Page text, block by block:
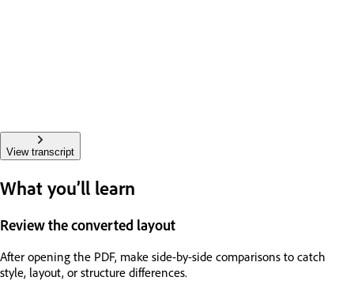
View transcript
What you’ll learn
Review the converted layout
After opening the PDF, make side-by-side comparisons to catch
style, layout, or structure differences.